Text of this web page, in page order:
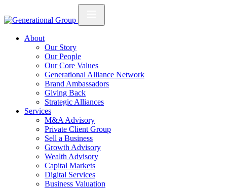
About
Our Story
Our People
Our Core Values
Generational Alliance Network
Brand Ambassadors
Giving Back
Strategic Alliances
Services
M&A Advisory
Private Client Group
Sell a Business
Growth Advisory
Wealth Advisory
Capital Markets
Digital Services
Business Valuation